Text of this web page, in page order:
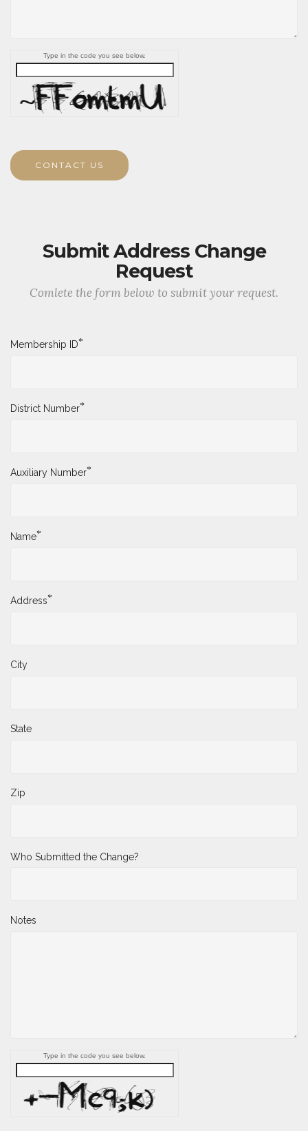
Type in the code you see below.
CONTACT US
Submit Address Change
Request
Comlete the form below to submit your request.
Membership ID*
District Number*
Auxiliary Number*
Name*
Address*
City
State
Zip
Who Submitted the Change?
Notes
Type in the code you see below.